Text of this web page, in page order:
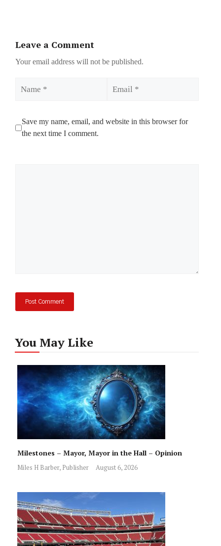
Leave a Comment
Your email address will not be published.
Save my name, email, and website in this browser for
the next time I comment.
You May Like
Milestones – Mayor, Mayor in the Hall – Opinion
Miles H Barber, Publisher August 6, 2026